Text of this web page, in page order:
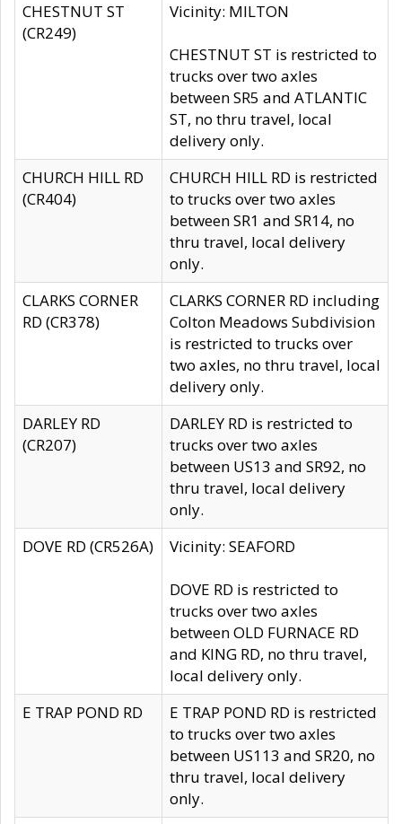
CHESTNUT ST
(CR249)
Vicinity: MILTON
CHESTNUT ST is restricted to
trucks over two axles
between SR5 and ATLANTIC
ST, no thru travel, local
delivery only.
CHURCH HILL RD
(CR404)
CHURCH HILL RD is restricted
to trucks over two axles
between SR1 and SR14, no
thru travel, local delivery
only.
CLARKS CORNER
RD (CR378)
CLARKS CORNER RD including
Colton Meadows Subdivision
is restricted to trucks over
two axles, no thru travel, local
delivery only.
DARLEY RD
(CR207)
DARLEY RD is restricted to
trucks over two axles
between US13 and SR92, no
thru travel, local delivery
only.
DOVE RD (CR526A)
Vicinity: SEAFORD
DOVE RD is restricted to
trucks over two axles
between OLD FURNACE RD
and KING RD, no thru travel,
local delivery only.
E TRAP POND RD
E TRAP POND RD is restricted
to trucks over two axles
between US113 and SR20, no
thru travel, local delivery
only.